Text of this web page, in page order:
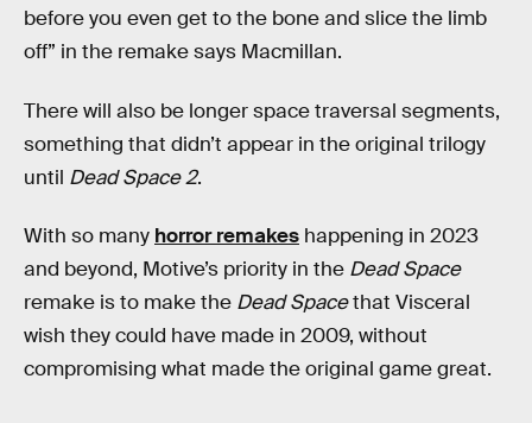
before you even get to the bone and slice the limb
off” in the remake says Macmillan.
There will also be longer space traversal segments,
something that didn’t appear in the original trilogy
until Dead Space 2.
With so many horror remakes happening in 2023
and beyond, Motive’s priority in the Dead Space
remake is to make the Dead Spacethat Visceral
wish they could have made in 2009, without
compromising what made the original game great.